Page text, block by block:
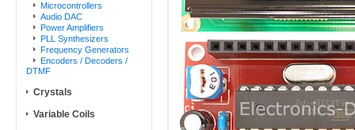
Microcontrollers
Audio DAC
Power Amplifiers
PLL Synthesizers
Frequency Generators
Encoders / Decoders /
DTMF
Crystals
Variable Coils